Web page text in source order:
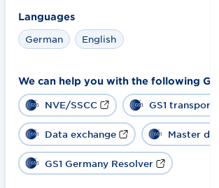
Languages
German
English
We can help you with the following
NVE/SSCC GS1 transport
Data exchange Master data
GS1 Germany Resolver